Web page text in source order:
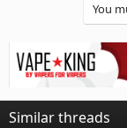
You
Similar threads